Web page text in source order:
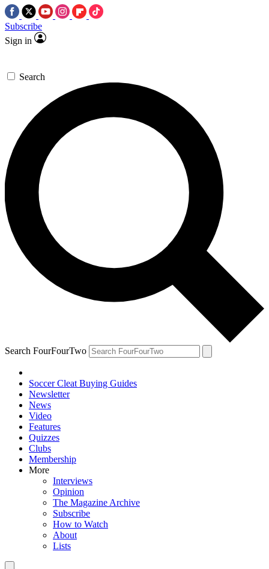
Subscribe
Sign in
Search
Search FourFourTwo
Soccer Cleat Buying Guides
Newsletter
News
Video
Features
Quizzes
Clubs
Membership
More
Interviews
Opinion
The Magazine Archive
Subscribe
How to Watch
About
Lists